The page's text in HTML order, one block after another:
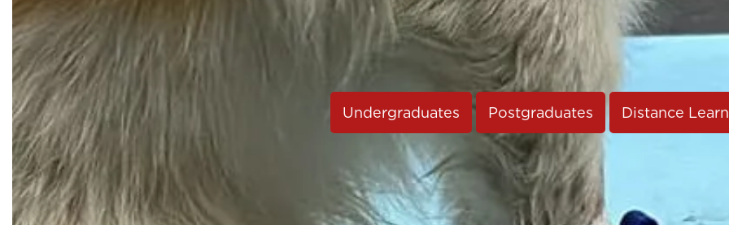
Undergraduates Postgraduates Distance